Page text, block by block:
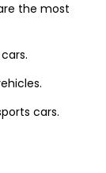
the most
cars.